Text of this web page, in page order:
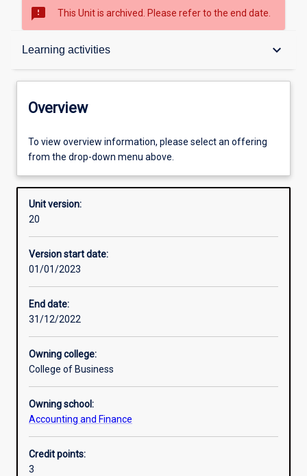
sms_failed This Unit is archived. Please refer to the end date.
Learning activities keyboard_arrow_down
Overview
Offerings
Requisites
Other learning activities
Additional information
Overview
To view overview information, please select an offering
from the drop-down menu above.
Unit version:
20
Version start date:
01/01/2023
End date:
31/12/2022
Owning college:
College of Business
Owning school:
Accounting and Finance
Credit points:
3